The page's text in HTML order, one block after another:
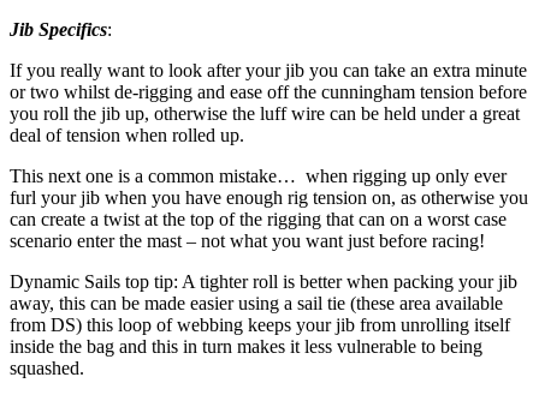
Jib Specifics:
If you really want to look after your jib you can take an extra minute
or two whilst de-rigging and ease off the cunningham tension before
you roll the jib up, otherwise the luff wire can be held under a great
deal of tension when rolled up.
This next one is a common mistake… when rigging up only ever
furl your jib when you have enough rig tension on, as otherwise you
can create a twist at the top of the rigging that can on a worst case
scenario enter the mast – not what you want just before racing!
Dynamic Sails top tip: A tighter roll is better when packing your jib
away, this can be made easier using a sail tie (these area available
from DS) this loop of webbing keeps your jib from unrolling itself
inside the bag and this in turn makes it less vulnerable to being
squashed.